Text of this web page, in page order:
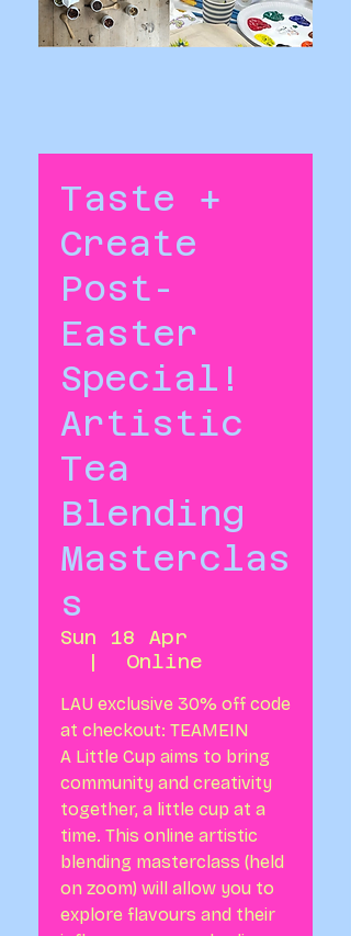
Taste +
Create
Post-
Easter
Special!
Artistic
Tea
Blending
Masterclas
s
Sun 18 Apr
  |
Online
LAU exclusive 30% off code
at checkout: TEAMEIN
A Little Cup aims to bring
community and creativity
together, a little cup at a
time. This online artistic
blending masterclass (held
on zoom) will allow you to
explore flavours and their